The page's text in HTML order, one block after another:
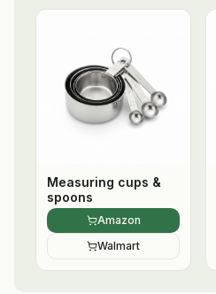
Measuring cups &
spoons
Amazon
Walmart